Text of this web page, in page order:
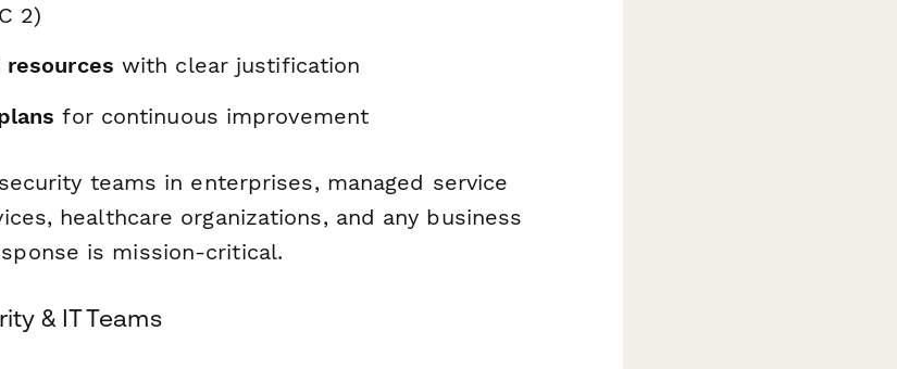
2)
with clear justification
for continuous improvement
teams in enterprises, managed service
healthcare organizations, and any business
is mission-critical.
& IT Teams